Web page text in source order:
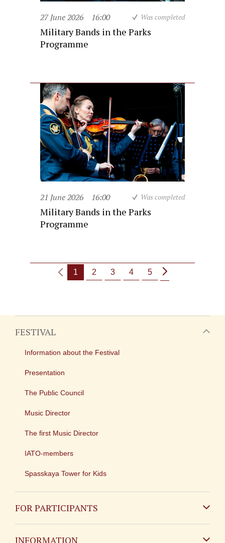
27 June 2026 16:00 Was completed
Military Bands in the Parks
Programme
21 June 2026 16:00 Was completed
Military Bands in the Parks
Programme
1 2 3 4 5
FESTIVAL
Information about the Festival
Presentation
The Public Council
Music Director
The first Music Director
IATO-members
Spasskaya Tower for Kids
FOR PARTICIPANTS
INFORMATION